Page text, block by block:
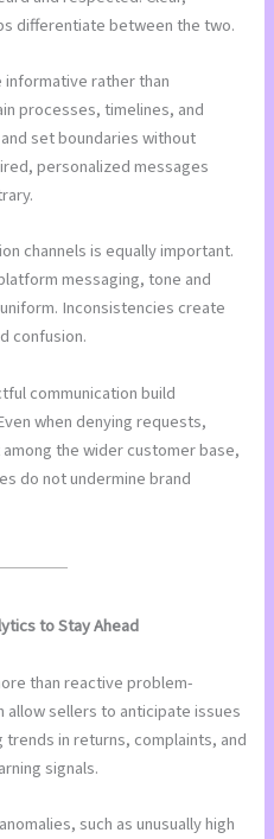
differentiate between the two.
rather than
processes, timelines, and
set boundaries without
personalized messages
channels is equally important.
messaging, tone and
Inconsistencies create
confusion.
communication build
when denying requests,
the wider customer base,
do not undermine brand
to Stay Ahead
than reactive problem-
allow sellers to anticipate issues
in returns, complaints, and
signals.
such as unusually high